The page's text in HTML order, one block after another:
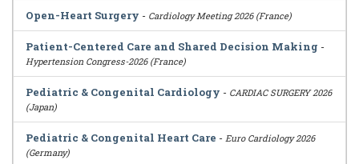
Open-Heart Surgery - Cardiology Meeting 2026 (France)
Patient-Centered Care and Shared Decision Making -
Hypertension Congress-2026 (France)
Pediatric & Congenital Cardiology - CARDIAC SURGERY 2026
(Japan)
Pediatric & Congenital Heart Care - Euro Cardiology 2026
(Germany)